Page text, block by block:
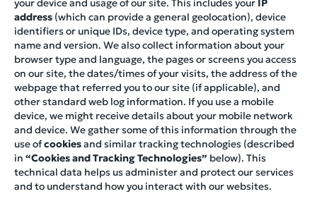
address (which can provide a general geolocation), device
identifiers or unique IDs, device type, and operating system
name and version. We also collect information about your
browser type and language, the pages or screens you access
on our site, the dates/times of your visits, the address of the
webpage that referred you to our site (if applicable), and
other standard web log information. If you use a mobile
device, we might receive details about your mobile network
and device. We gather some of this information through the
use ofcookiesand similar tracking technologies (described
in “Cookies and Tracking Technologies” below). This
technical data helps us administer and protect our services
and to understand how you interact with our websites.